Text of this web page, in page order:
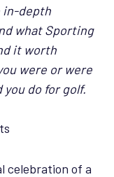
in-depth
what Sporting
it worth
were or were
do for golf.
celebration of a